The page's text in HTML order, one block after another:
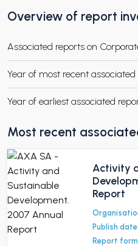
CHILD MENU
Overview of report
Associated reports on
Year of most recent
Year of earliest associated
Most recent
Activity
Report
Publish date:
Report